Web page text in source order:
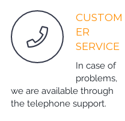
CUSTOM
ER
SERVICE
In case of
problems,
we are available through
the telephone support.